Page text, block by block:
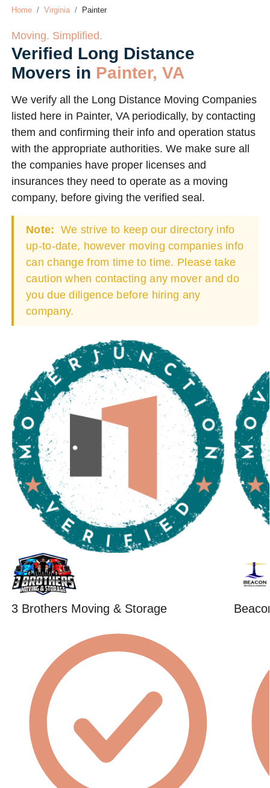
Home Virginia Painter
Moving. Simplified.
Verified Long Distance
Movers in Painter, VA
We verify all the Long Distance Moving Companies
listed here in Painter, VA periodically, by contacting
them and confirming their info and operation status
with the appropriate authorities. We make sure all
the companies have proper licenses and
insurances they need to operate as a moving
company, before giving the verified seal.
Note: We strive to keep our directory info
up-to-date, however moving companies info
can change from time to time. Please take
caution when contacting any mover and do
you due diligence before hiring any
company.
3 Brothers Moving & Storage